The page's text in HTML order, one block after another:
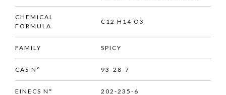
CHEMICAL
FORMULA
C12 H14 O3
FAMILY SPICY
CAS N° 93-28-7
EINECS N° 202-235-6